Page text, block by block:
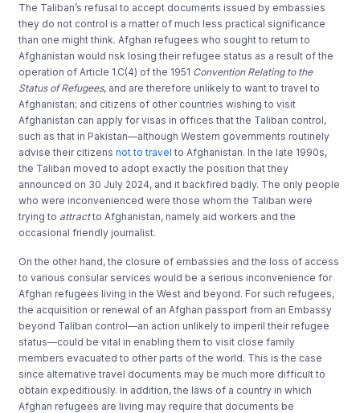
The Taliban’s refusal to accept documents issued by embassies
they do not control is a matter of much less practical significance
than one might think. Afghan refugees who sought to return to
Afghanistan would risk losing their refugee status as a result of the
operation of Article 1.C(4) of the 1951 Convention Relating to the
Status of Refugees, and are therefore unlikely to want to travel to
Afghanistan; and citizens of other countries wishing to visit
Afghanistan can apply for visas in offices that the Taliban control,
such as that in Pakistan—although Western governments routinely
advise their citizensnot to travel to Afghanistan. In the late 1990s,
the Taliban moved to adopt exactly the position that they
announced on 30 July 2024, and it backfired badly. The only people
who were inconvenienced were those whom the Taliban were
trying to attractto Afghanistan, namely aid workers and the
occasional friendly journalist.
On the other hand, the closure of embassies and the loss of access
to various consular services would be a serious inconvenience for
Afghan refugees living in the West and beyond. For such refugees,
the acquisition or renewal of an Afghan passport from an Embassy
beyond Taliban control—an action unlikely to imperil their refugee
status—could be vital in enabling them to visit close family
members evacuated to other parts of the world. This is the case
since alternative travel documents may be much more difficult to
obtain expeditiously. In addition, the laws of a country in which
Afghan refugees are living may require that documents be